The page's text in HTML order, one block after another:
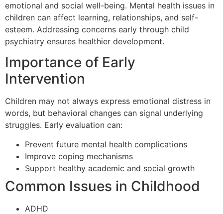
emotional and social well-being. Mental health issues in
children can affect learning, relationships, and self-
esteem. Addressing concerns early through child
psychiatry ensures healthier development.
Importance of Early
Intervention
Children may not always express emotional distress in
words, but behavioral changes can signal underlying
struggles. Early evaluation can:
Prevent future mental health complications
Improve coping mechanisms
Support healthy academic and social growth
Common Issues in Childhood
ADHD